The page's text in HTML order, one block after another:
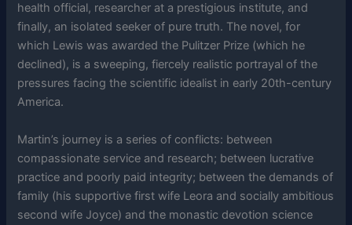
health official, researcher at a prestigious institute, and
finally, an isolated seeker of pure truth. The novel, for
which Lewis was awarded the Pulitzer Prize (which he
declined), is a sweeping, fiercely realistic portrayal of the
pressures facing the scientific idealist in early 20th-century
America.
Martin’s journey is a series of conflicts: between
compassionate service and research; between lucrative
practice and poorly paid integrity; between the demands of
family (his supportive first wife Leora and socially ambitious
second wife Joyce) and the monastic devotion science